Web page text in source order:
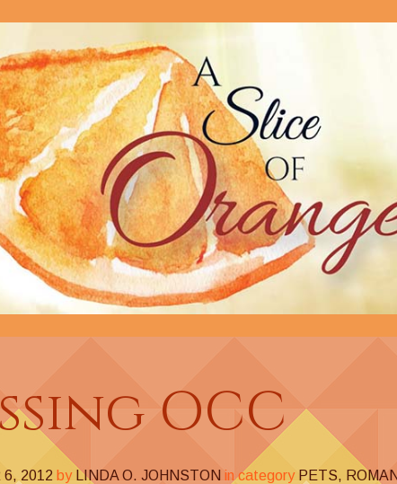
OCC
6, 2012 by LINDA O. JOHNSTON in category PETS,